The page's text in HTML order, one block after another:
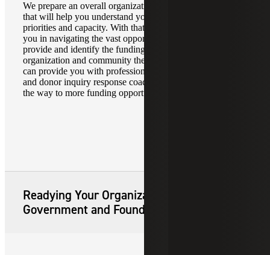
We prepare an overall organizational and strategic profile
that will help you understand your organization’s needs,
priorities and capacity. With that assessment, we can assist
you in navigating the vast opportunities federal grants
provide and identify the funding which benefits your
organization and community the most. Our pre-award team
can provide you with professional grant application writing
and donor inquiry response coaching, helping you pave
the way to more funding opportunities.
Readying Your Organization for
Government and Foundation Grants